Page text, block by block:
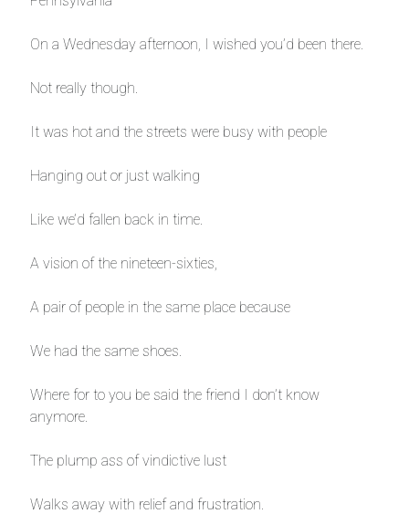
On a Wednesday afternoon, I wished you’d been there.
Not really though.
It was hot and the streets were busy with people
Hanging out or just walking
Like we’d fallen back in time.
A vision of the nineteen-sixties,
A pair of people in the same place because
We had the same shoes.
Where for to you be said the friend I don’t know
anymore.
The plump ass of vindictive lust
Walks away with relief and frustration.